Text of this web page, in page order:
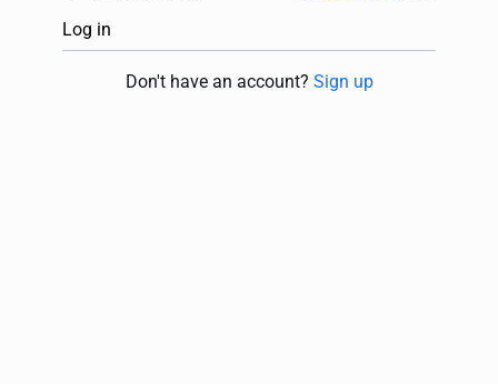
Log in
Don't have an account? Sign up